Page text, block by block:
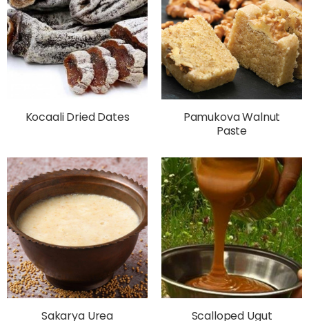
Kocaali Dried Dates
Pamukova Walnut
Paste
Sakarya Urea Scalloped Ugut